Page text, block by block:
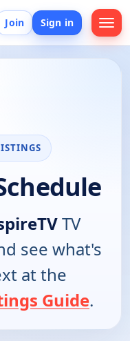
Join Sign in
TV
see what's
at the
Guide.